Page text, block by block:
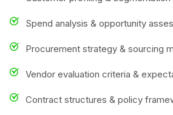
Spend analysis & opportunity
Procurement strategy & sourcing
Vendor evaluation criteria &
Contract structures & policy